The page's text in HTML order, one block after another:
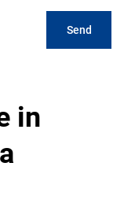
Send
in